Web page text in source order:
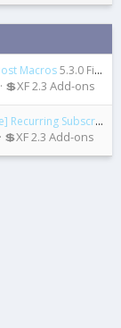
Macros5.3.0 Fix 4
💲XF 2.3 Add-ons
Subscription
💲XF 2.3 Add-ons